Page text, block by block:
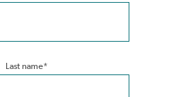
Last name*